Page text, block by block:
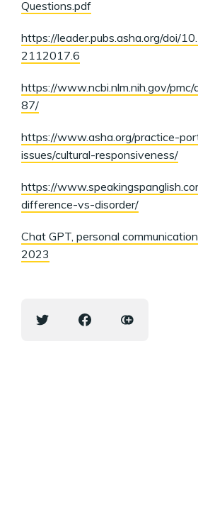
Questions.pdf
https://leader.pubs.asha.org/doi/
2112017.6
https://www.ncbi.nlm.nih.gov/
87/
https://www.asha.org/practice-
issues/cultural-responsiveness/
https://
difference-vs-disorder/
Chat GPT, personal
2023